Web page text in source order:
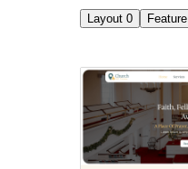
Layout 0 Feature
RTL
language
support